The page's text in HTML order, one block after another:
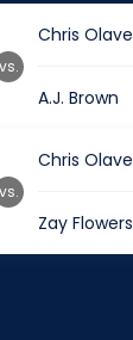
Chris Olave
A.J. Brown
vs.
Chris Olave
Zay Flowers
vs.